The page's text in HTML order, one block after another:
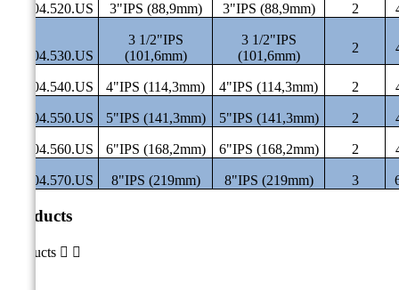
ST.04.520.US 3"IPS (88,9mm) 3"IPS (88,9mm) 2
ST.04.530.US
3 1/2"IPS
(101,6mm)
3 1/2"IPS
(101,6mm)
2
ST.04.540.US 4"IPS (114,3mm) 4"IPS (114,3mm) 2
ST.04.550.US 5"IPS (141,3mm) 5"IPS (141,3mm) 2
ST.04.560.US 6"IPS (168,2mm) 6"IPS (168,2mm) 2
ST.04.570.US 8"IPS (219mm) 8"IPS (219mm) 3
Products
Products  